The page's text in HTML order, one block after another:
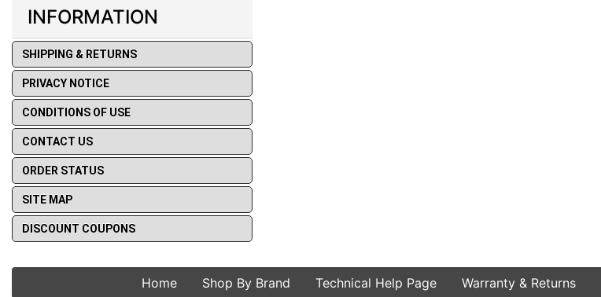
INFORMATION
SHIPPING & RETURNS
PRIVACY NOTICE
CONDITIONS OF USE
CONTACT US
ORDER STATUS
SITE MAP
DISCOUNT COUPONS
Home Shop By Brand Technical Help Page Warranty & Returns